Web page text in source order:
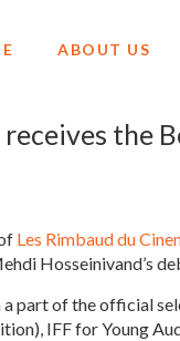
ABOUT US
receives the
Les Rimbaud du
Hosseinivand’s
a part of the official
IFF for Young